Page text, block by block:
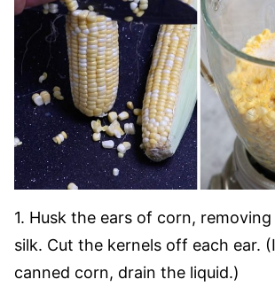
1. Husk the ears of corn,
silk. Cut the kernels off each ear.
canned corn, drain the liquid.)